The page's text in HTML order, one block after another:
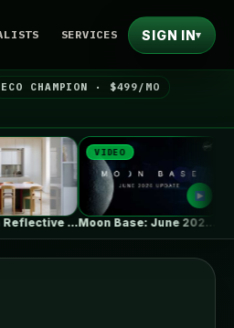
SERVICES SIGN IN▾
ECO CHAMPION · $499/MO
VIDEO
Moon Base: June 2026 Update